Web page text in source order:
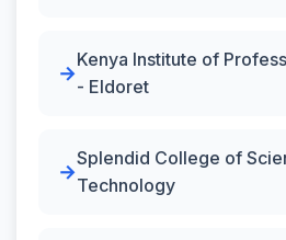
Kenya Institute of
- Eldoret
Splendid College of
Technology